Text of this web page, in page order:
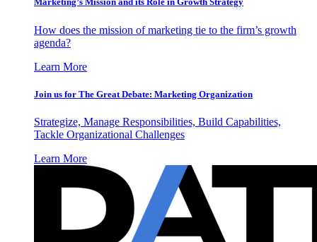
How does the mission of marketing tie to the firm’s growth
agenda?
Learn More
Join us for The Great Debate: Marketing Organization
Strategize, Manage Responsibilities, Build Capabilities,
Tackle Organizational Challenges
Learn More